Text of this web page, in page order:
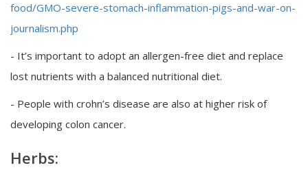
food/GMO-severe-stomach-inflammation-pigs-and-war-on-
journalism.php
- It’s important to adopt an allergen-free diet and replace
lost nutrients with a balanced nutritional diet.
- People with crohn’s disease are also at higher risk of
developing colon cancer.
Herbs: